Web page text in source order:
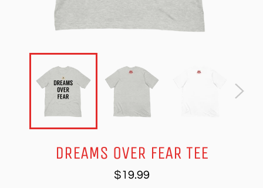
DREAMS OVER FEAR TEE
Regular
price
$19.99